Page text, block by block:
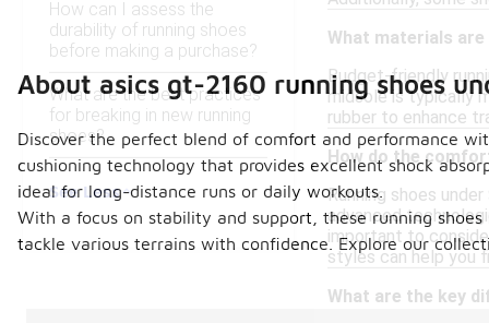
How can I assess the
durability of running shoes
before making a purchase?
What are the best practices
for breaking in new running
shoes?
See Less
What materials
Budget-friendly
midsole is typically
rubber to enhance
How do the
Running shoes
advanced
important to
styles can help you
What are the key
About asics gt-2160 running shoes
Discover the perfect blend of comfort and performance
cushioning technology that provides excellent shock
ideal for long-distance runs or daily workouts.
With a focus on stability and support, these running
tackle various terrains with confidence. Explore our